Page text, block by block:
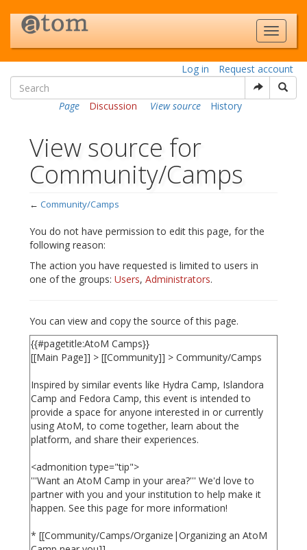
Log in Request account
Page Discussion View source History
View source for
Community/Camps
← Community/Camps
You do not have permission to edit this page, for the
following reason:
The action you have requested is limited to users in
one of the groups: Users, Administrators.
You can view and copy the source of this page.